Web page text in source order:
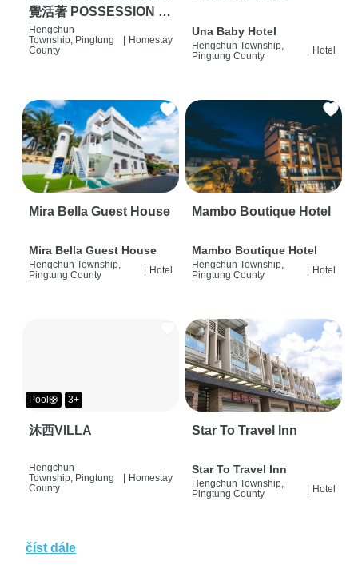
覺活著 POSSESSION |
背包客棧 | 恆春必住特色
旅店 | HOSTEL |
Hengchun
Township, Pingtung
County
Homestay
Una Baby Hotel
Hengchun Township,
Pingtung County
Hotel
Mira Bella Guest House
Mira Bella Guest House
Hengchun Township,
Pingtung County
| Hotel
Mambo Boutique Hotel
Mambo Boutique Hotel
Hengchun Township,
Pingtung County
| Hotel
Pool🛟 3+
沐西VILLA
Hengchun
Township, Pingtung
County
Homestay
Star To Travel Inn
Star To Travel Inn
Hengchun Township,
Pingtung County
| Hotel
číst dále